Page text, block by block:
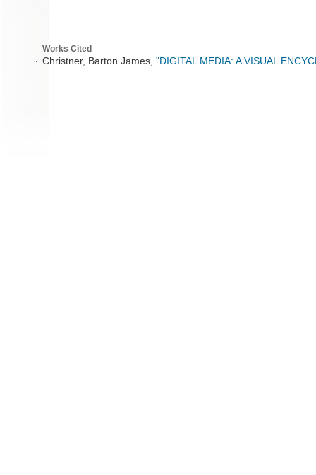
Works Cited
Christner, Barton James, "DIGITAL MEDIA: A VISUAL